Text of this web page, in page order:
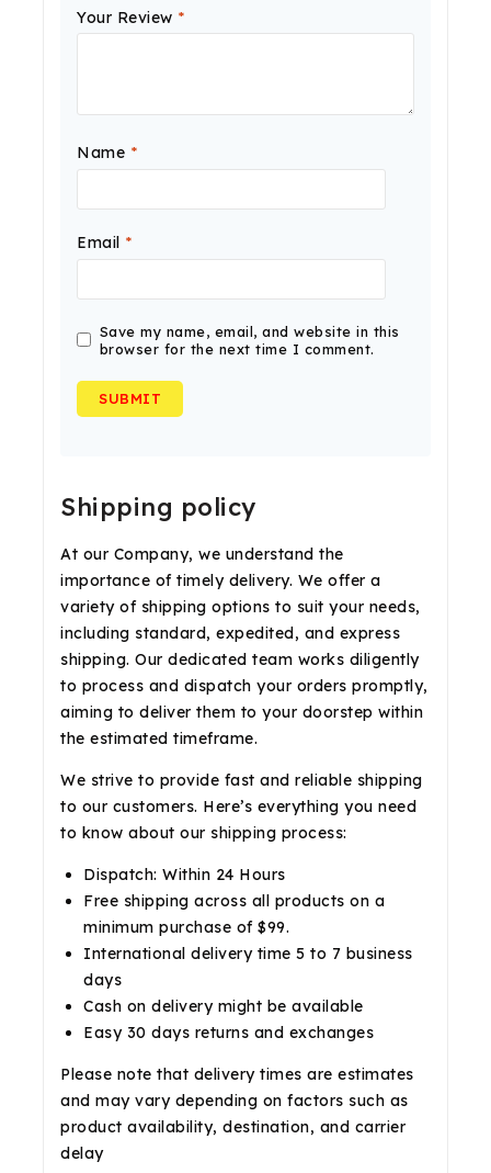
Your Review *
Name *
Email *
Save my name, email, and website in this
browser for the next time I comment.
Shipping policy
At our Company, we understand the
importance of timely delivery. We offer a
variety of shipping options to suit your needs,
including standard, expedited, and express
shipping. Our dedicated team works diligently
to process and dispatch your orders promptly,
aiming to deliver them to your doorstep within
the estimated timeframe.
We strive to provide fast and reliable shipping
to our customers. Here’s everything you need
to know about our shipping process:
Dispatch: Within 24 Hours
Free shipping across all products on a
minimum purchase of $99.
International delivery time 5 to 7 business
days
Cash on delivery might be available
Easy 30 days returns and exchanges
Please note that delivery times are estimates
and may vary depending on factors such as
product availability, destination, and carrier
delay